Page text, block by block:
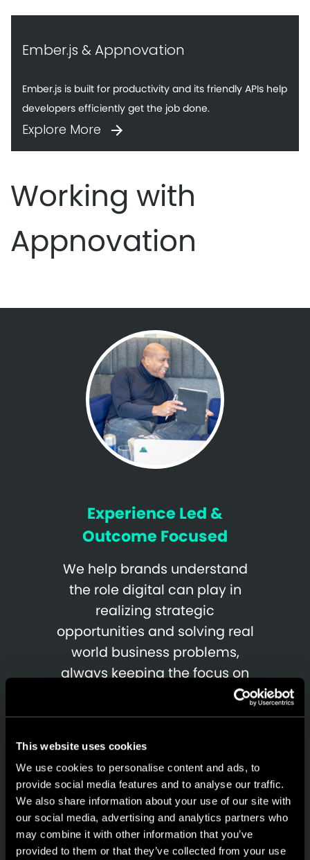
This website uses cookies
We use cookies to personalise content and ads, to
provide social media features and to analyse our traffic.
We also share information about your use of our site with
our social media, advertising and analytics partners who
may combine it with other information that you’ve
provided to them or that they’ve collected from your use
Ember.js & Appnovation
Ember.js is built for productivity and its friendly APIs help
developers efficiently get the job done.
Explore More
Working with
Appnovation
Experience Led &
Outcome Focused
We help brands understand
the role digital can play in
realizing strategic
opportunities and solving real
world business problems,
always keeping the focus on
the customer's experience
and the results generated.